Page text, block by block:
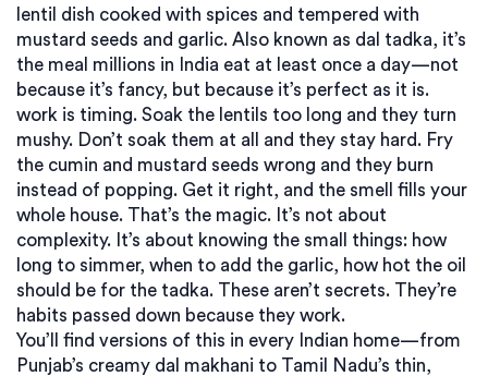
lentil dish cooked with spices and tempered with
mustard seeds and garlic. Also known as dal tadka, it’s
the meal millions in India eat at least once a day—not
because it’s fancy, but because it’s perfect as it is.
work is timing. Soak the lentils too long and they turn
mushy. Don’t soak them at all and they stay hard. Fry
the cumin and mustard seeds wrong and they burn
instead of popping. Get it right, and the smell fills your
whole house. That’s the magic. It’s not about
complexity. It’s about knowing the small things: how
long to simmer, when to add the garlic, how hot the oil
should be for the tadka. These aren’t secrets. They’re
habits passed down because they work.
You’ll find versions of this in every Indian home—from
Punjab’s creamy dal makhani to Tamil Nadu’s thin,